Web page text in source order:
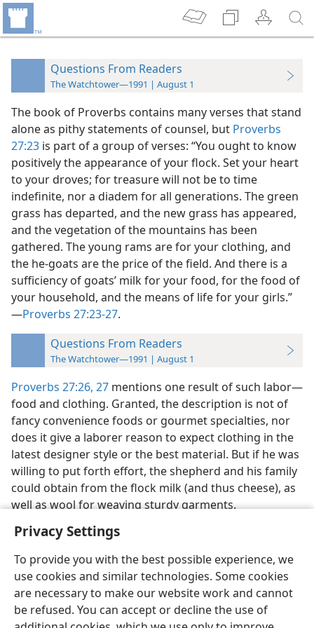
Privacy Settings
To provide you with the best possible experience, we
use cookies and similar technologies. Some cookies
are necessary to make our website work and cannot
be refused. You can accept or decline the use of
Questions From Readers
The Watchtower—1991 | August 1
The book of Proverbs contains many verses that stand
alone as pithy statements of counsel, but Proverbs
27:23 is part of a group of verses: “You ought to know
positively the appearance of your flock. Set your heart
to your droves; for treasure will not be to time
indefinite, nor a diadem for all generations. The green
grass has departed, and the new grass has appeared,
and the vegetation of the mountains has been
gathered. The young rams are for your clothing, and
the he-goats are the price of the field. And there is a
sufficiency of goats’ milk for your food, for the food of
your household, and the means of life for your girls.”​
—Proverbs 27:23-27.
Questions From Readers
The Watchtower—1991 | August 1
Proverbs 27:26, 27 mentions one result of such labor​—
food and clothing. Granted, the description is not of
fancy convenience foods or gourmet specialties, nor
does it give a laborer reason to expect clothing in the
latest designer style or the best material. But if he was
willing to put forth effort, the shepherd and his family
could obtain from the flock milk (and thus cheese), as
well as wool for weaving sturdy garments.
English Preferences
Copyright© 2026 Watch Tower Bible and Tract Society of Pennsylvania
Terms of Use Privacy Policy Privacy Settings JW.ORG